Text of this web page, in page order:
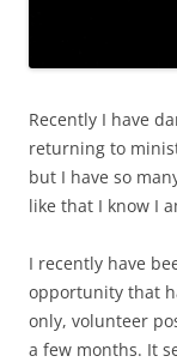
Recently I have
returning to
but I have so
like that I know I
I recently have
opportunity that
only, volunteer
a few months. It